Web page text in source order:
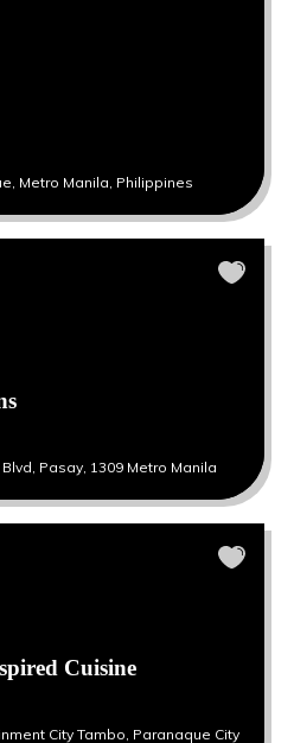
Metro Manila, Philippines
Pasay, 1309 Metro Manila
Cuisine
City Tambo, Paranaque City